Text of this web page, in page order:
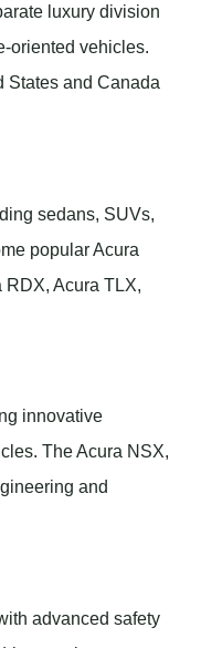
luxury division
oriented vehicles.
States and Canada
sedans, SUVs,
popular Acura
RDX, Acura TLX,
innovative
The Acura NSX,
and
advanced safety